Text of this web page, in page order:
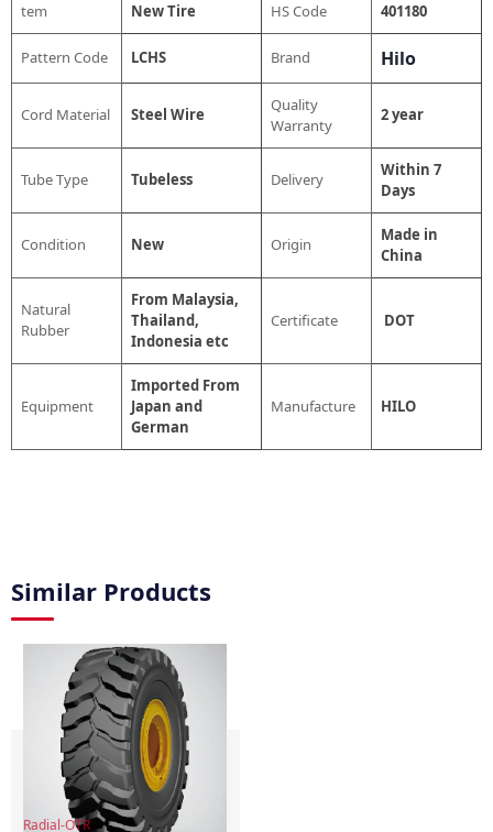
tem New Tire HS Code 401180
Pattern Code LCHS Brand Hilo
Cord Material Steel Wire
Quality
Warranty
2 year
Tube Type Tubeless Delivery
Within 7
Days
Condition New Origin
Made in
China
Natural
Rubber
From Malaysia,
Thailand,
Indonesia etc
Certificate DOT
Equipment
Imported From
Japan and
German
Manufacture HILO
Similar Products
Radial-OTR